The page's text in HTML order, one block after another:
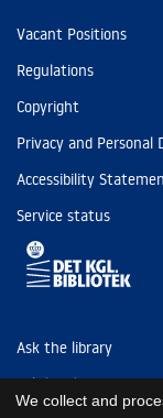
Vacant Positions
Regulations
Copyright
Privacy and Personal
Accessibility
Service status
Ask the library
Tel: (+45) 3347 4747
We collect and